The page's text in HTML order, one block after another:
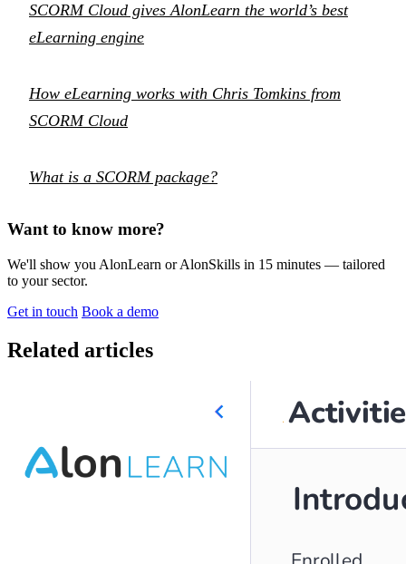
SCORM Cloud gives AlonLearn the world’s best
eLearning engine
How eLearning works with Chris Tomkins from
SCORM Cloud
What is a SCORM package?
Want to know more?
We'll show you AlonLearn or AlonSkills in 15 minutes — tailored
to your sector.
Get in touch Book a demo
Related articles